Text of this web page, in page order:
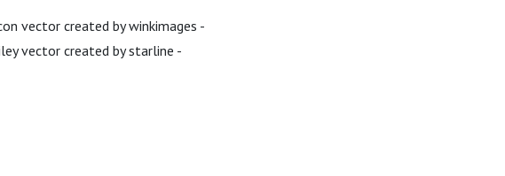
vector created by winkimages -
vector created by starline -